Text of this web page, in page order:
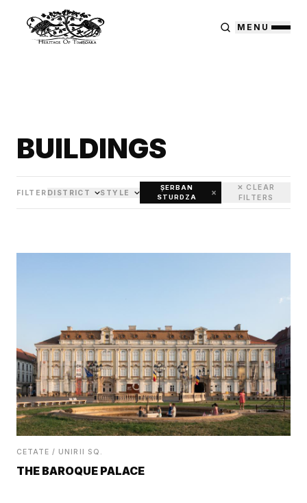
MENU
BUILDINGS
FILTER DISTRICT STYLE
ȘERBAN
STURDZA
×
✕ CLEAR
FILTERS
CETATE / UNIRII SQ.
THE BAROQUE PALACE